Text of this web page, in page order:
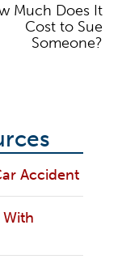
Much Does It
Cost to Sue
Someone?
Accident